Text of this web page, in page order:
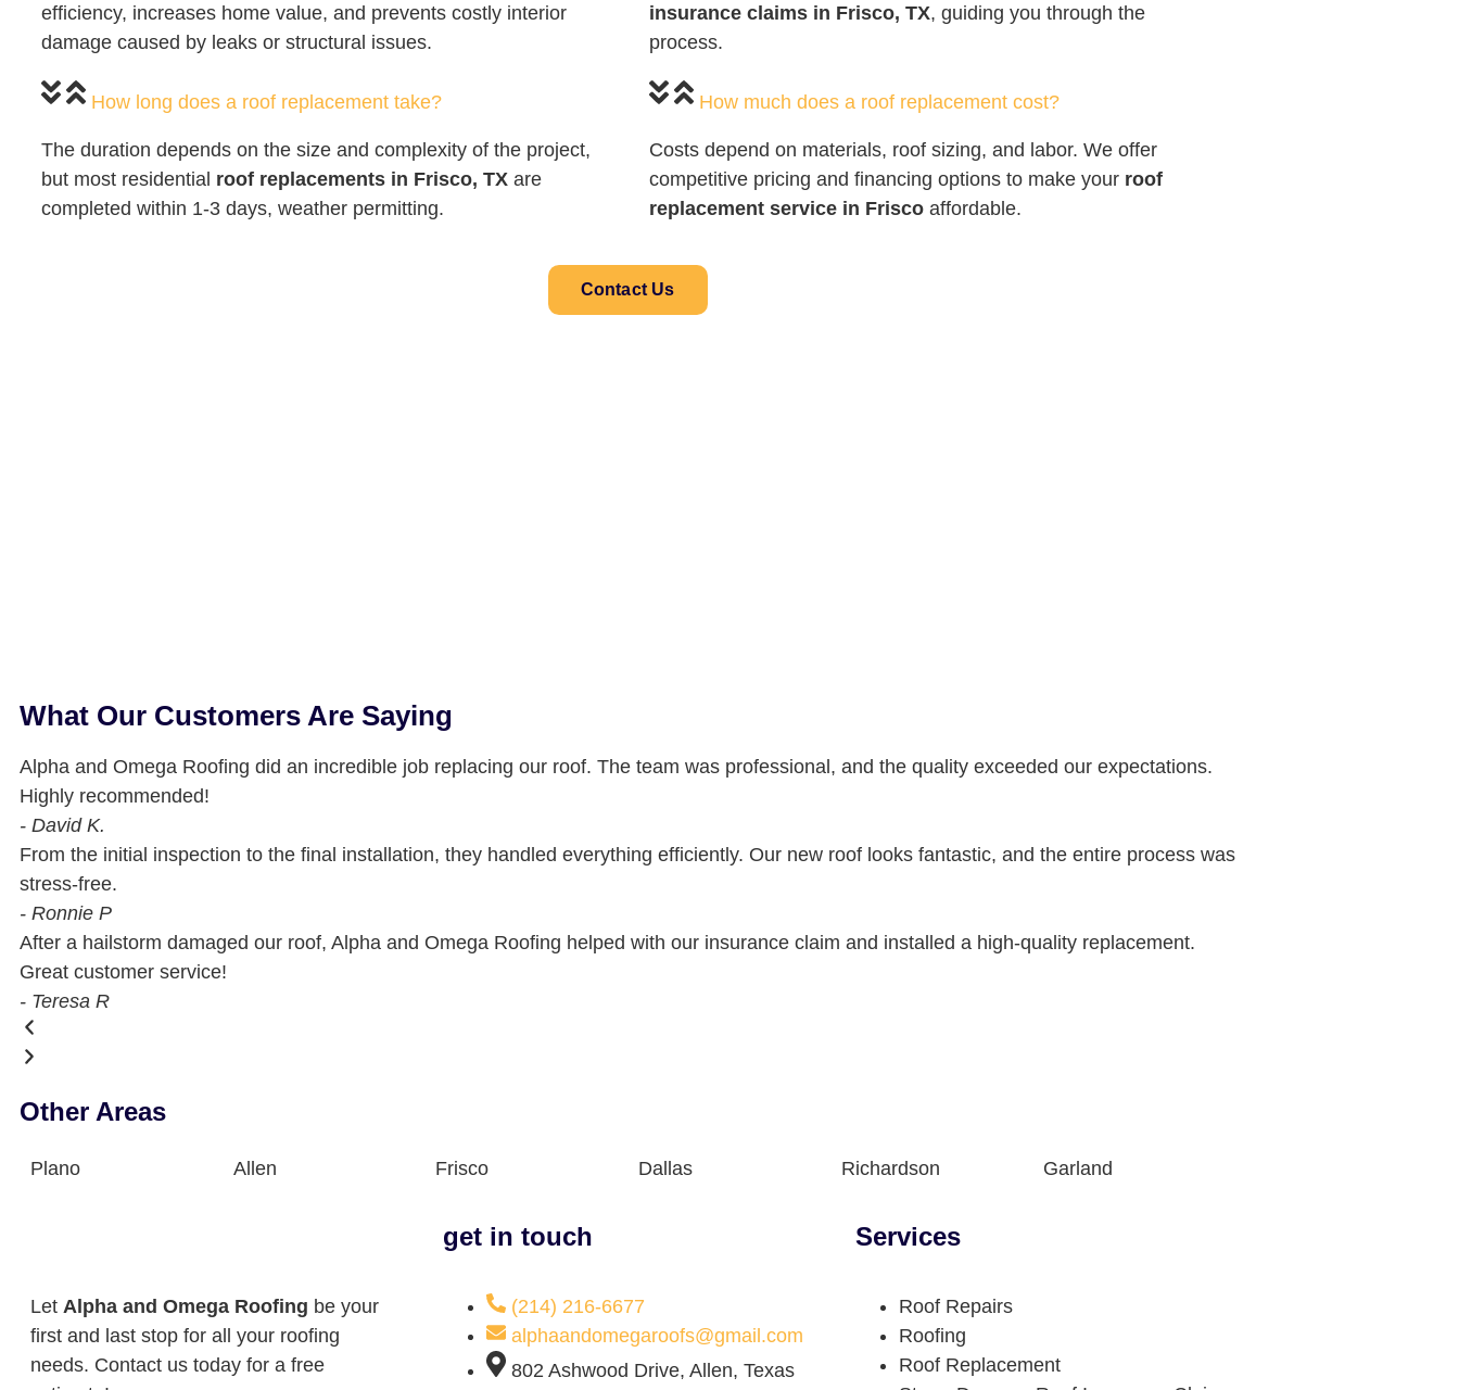
efficiency, increases home value, and prevents costly interior
damage caused by leaks or structural issues.
How long does a roof replacement take?
The duration depends on the size and complexity of the project,
but most residential roof replacements in Frisco, TX are
completed within 1-3 days, weather permitting.
insurance claims in Frisco, TX, guiding you through the
process.
How much does a roof replacement cost?
Costs depend on materials, roof sizing, and labor. We offer
competitive pricing and financing options to make your roof
replacement service in Frisco affordable.
Contact Us
What Our Customers Are Saying
Alpha and Omega Roofing did an incredible job replacing our roof. The team was professional, and the quality exceeded our expectations.
Highly recommended!
- David K.
From the initial inspection to the final installation, they handled everything efficiently. Our new roof looks fantastic, and the entire process was
stress-free.
- Ronnie P
After a hailstorm damaged our roof, Alpha and Omega Roofing helped with our insurance claim and installed a high-quality replacement.
Great customer service!
- Teresa R
Other Areas
Plano Allen Frisco Dallas Richardson Garland
Let Alpha and Omega Roofing be your
first and last stop for all your roofing
needs. Contact us today for a free
get in touch
(214) 216-6677
alphaandomegaroofs@gmail.com
802 Ashwood Drive, Allen, Texas
Services
Roof Repairs
Roofing
Roof Replacement